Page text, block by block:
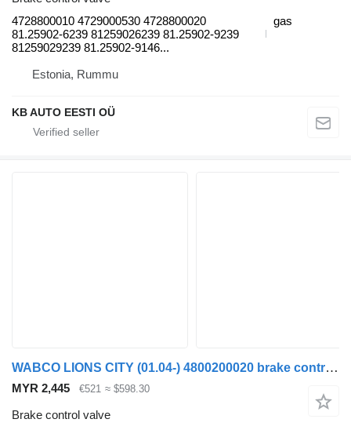
4728800010 4729000530 4728800020
81.25902-6239 81259026239 81.25902-9239
81259029239 81.25902-9146...
gas
Estonia, Rummu
KB AUTO EESTI OÜ
WABCO LIONS CITY (01.04-) 4800200020 brake control valve for MAN LIONS CITY (01.04-) bus
MYR 2,445 €521 ≈ $598.30
Brake control valve